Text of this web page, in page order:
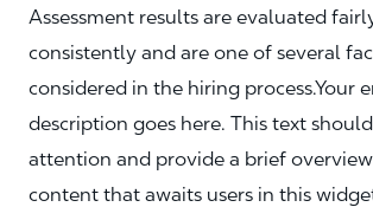
Assessment results are evaluated
consistently and are one of several
considered in the hiring process.Your
description goes here. This text
attention and provide a brief
content that awaits users in this